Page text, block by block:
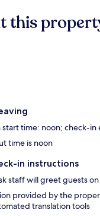
this
start time: noon; check-in
time is noon
in instructions
staff will greet guests
provided by the
translation tools